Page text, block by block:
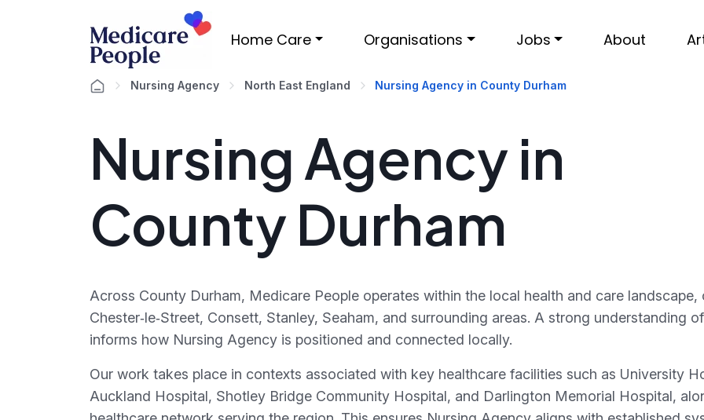
Home Care Organisations Jobs About
Nursing Agency North East England Nursing Agency in County Durham
Nursing Agency in
County Durham
Across County Durham, Medicare People operates within the local health and care
Chester‑le‑Street, Consett, Stanley, Seaham, and surrounding areas. A strong understanding
informs how Nursing Agency is positioned and connected locally.
Our work takes place in contexts associated with key healthcare facilities such as University
Auckland Hospital, Shotley Bridge Community Hospital, and Darlington Memorial Hospital,